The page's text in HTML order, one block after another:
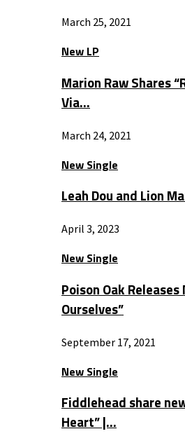
March 25, 2021
New LP
Marion Raw Shares
Via…
March 24, 2021
New Single
Leah Dou and Lion
April 3, 2023
New Single
Poison Oak
Ourselves”
September 17, 2021
New Single
Fiddlehead share
Heart” |…